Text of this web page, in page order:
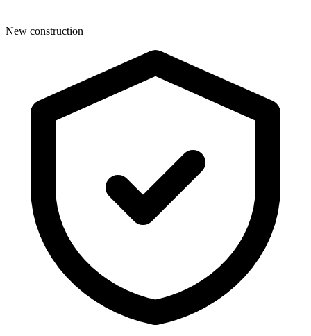
New construction